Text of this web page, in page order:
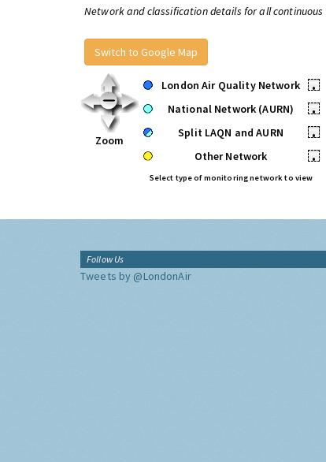
Network and classification details for all
Switch to Google Map
Zoom
London Air Quality Network
•
National Network (AURN)
•
Split LAQN and AURN
•
Other Network
•
Select type of monitoring network to view
Follow Us
Tweets by @LondonAir